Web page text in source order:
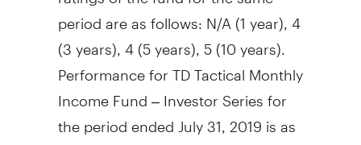
period are as follows: N/A (1 year), 4
(3 years), 4 (5 years), 5 (10 years).
Performance for TD Tactical Monthly
Income Fund – Investor Series for
the period ended July 31, 2019is as